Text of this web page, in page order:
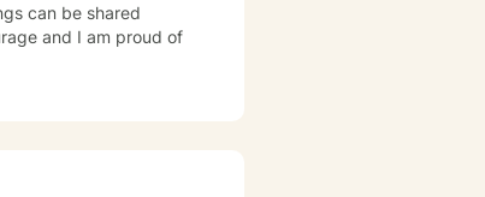
can be shared
and I am proud of